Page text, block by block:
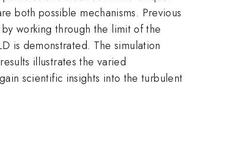
both possible mechanisms. Previous
working through the limit of the
is demonstrated. The simulation
illustrates the varied
scientific insights into the turbulent